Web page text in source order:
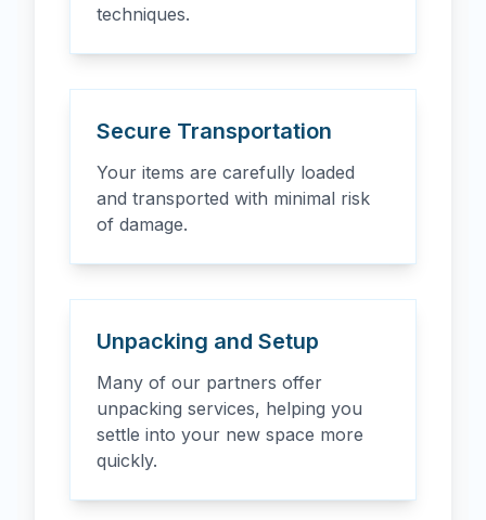
techniques.
Secure Transportation
Your items are carefully loaded
and transported with minimal risk
of damage.
Unpacking and Setup
Many of our partners offer
unpacking services, helping you
settle into your new space more
quickly.